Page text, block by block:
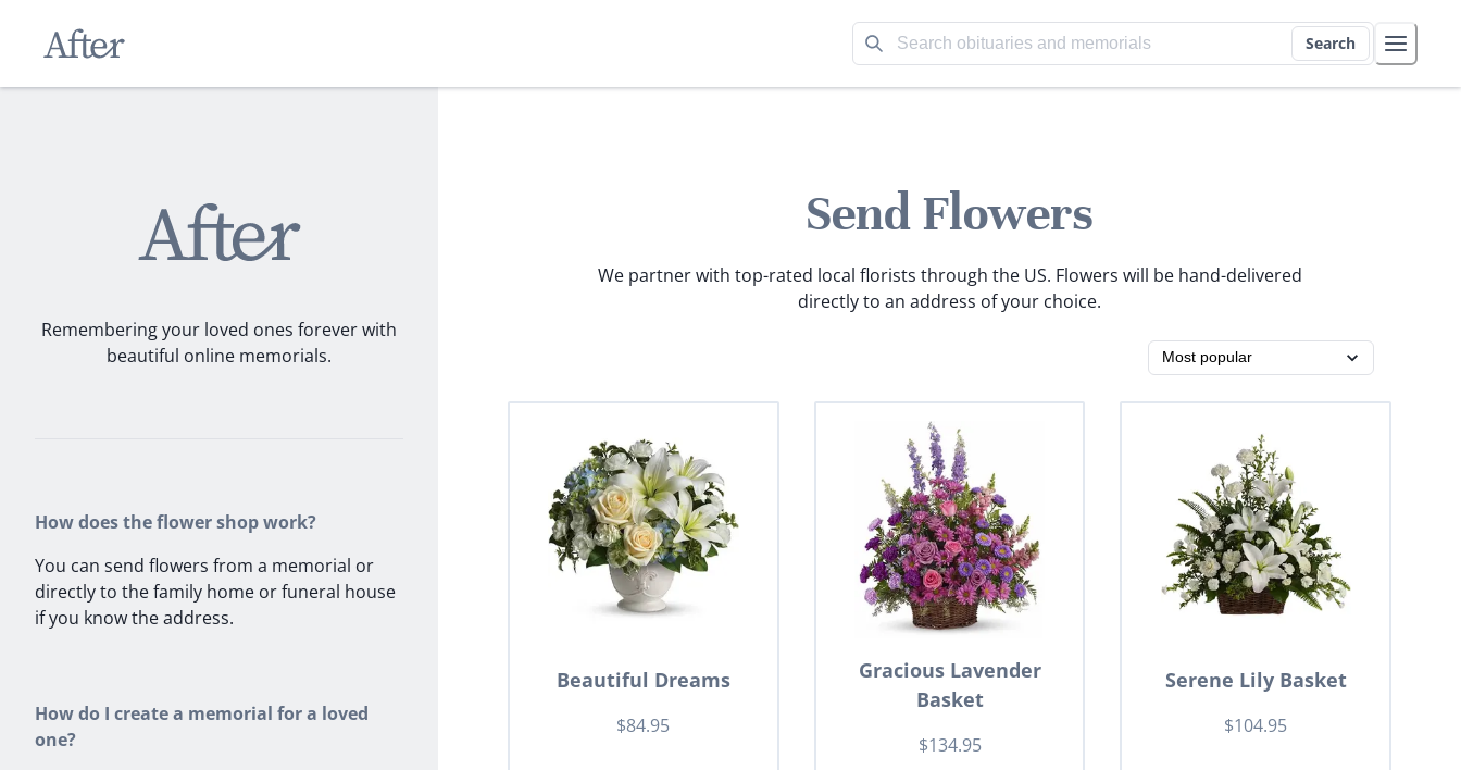
Search
Remembering your loved ones forever with
beautiful online memorials.
How does the flower shop work?
You can send flowers from a memorial or
directly to the family home or funeral house
if you know the address.
How do I create a memorial for a loved
one?
Send Flowers
We partner with top-rated local florists through the US. Flowers will be hand-delivered
directly to an address of your choice.
Beautiful Dreams
$84.95
Gracious Lavender
Basket
$134.95
Serene Lily Basket
$104.95